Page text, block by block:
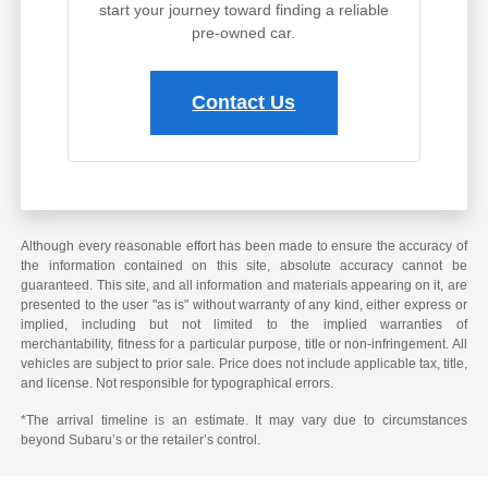
start your journey toward finding a reliable
pre-owned car.
Contact Us
Although every reasonable effort has been made to ensure the accuracy of
the information contained on this site, absolute accuracy cannot be
guaranteed. This site, and all information and materials appearing on it, are
presented to the user "as is" without warranty of any kind, either express or
implied, including but not limited to the implied warranties of
merchantability, fitness for a particular purpose, title or non-infringement. All
vehicles are subject to prior sale. Price does not include applicable tax, title,
and license. Not responsible for typographical errors.
*The arrival timeline is an estimate. It may vary due to circumstances
beyond Subaru’s or the retailer’s control.